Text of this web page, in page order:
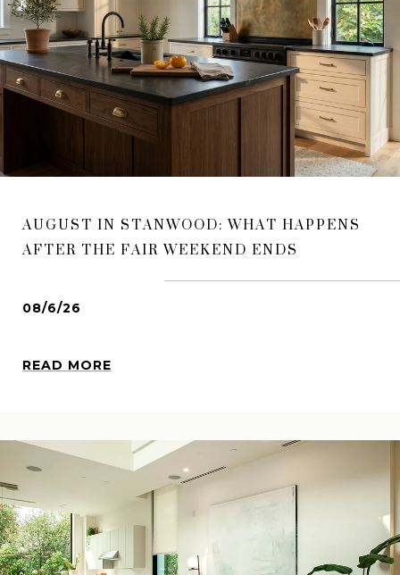
AUGUST IN STANWOOD: WHAT HAPPENS
AFTER THE FAIR WEEKEND ENDS
08/6/26
READ MORE